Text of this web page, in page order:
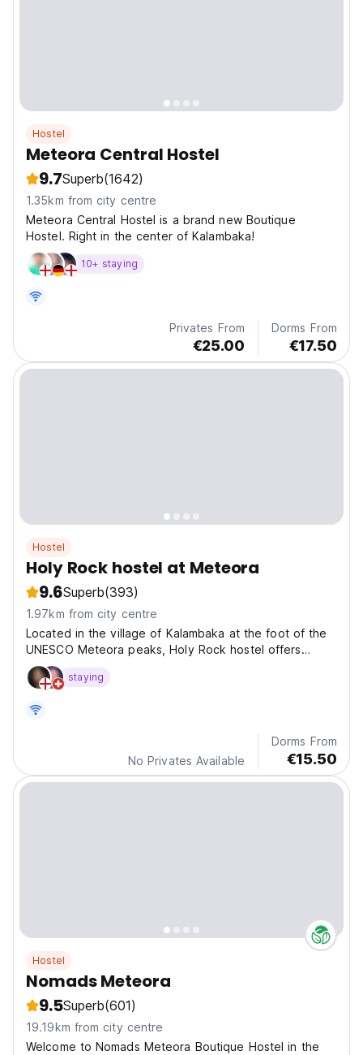
Hostel
Meteora Central Hostel
9.7Superb(1642)
1.35km from city centre
Meteora Central Hostel is a brand new Boutique
Hostel. Right in the center of Kalambaka!
10+ staying
Privates From
€25.00
Dorms From
€17.50
Hostel
Holy Rock hostel at Meteora
9.6Superb(393)
1.97km from city centre
Located in the village of Kalambaka at the foot of the
UNESCO Meteora peaks, Holy Rock hostel offers
comfortable acommodation.
staying
No Privates Available
Dorms From
€15.50
Hostel
Nomads Meteora
9.5Superb(601)
19.19km from city centre
Welcome to Nomads Meteora Boutique Hostel in the